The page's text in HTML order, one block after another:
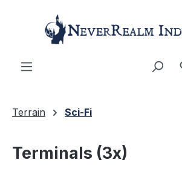
Skip to main content
Terrain Sci-Fi
Terminals (3x)